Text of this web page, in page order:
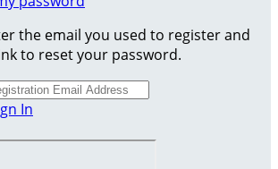
the email you used to register and
to reset your password.
In